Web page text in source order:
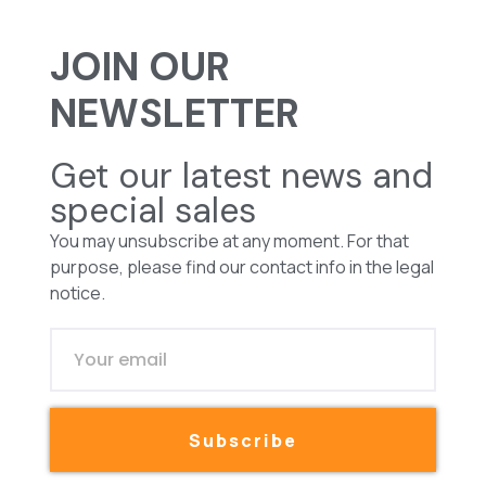
JOIN OUR
NEWSLETTER
Get our latest news and
special sales
You may unsubscribe at any moment. For that
purpose, please find our contact info in the legal
notice.
Subscribe